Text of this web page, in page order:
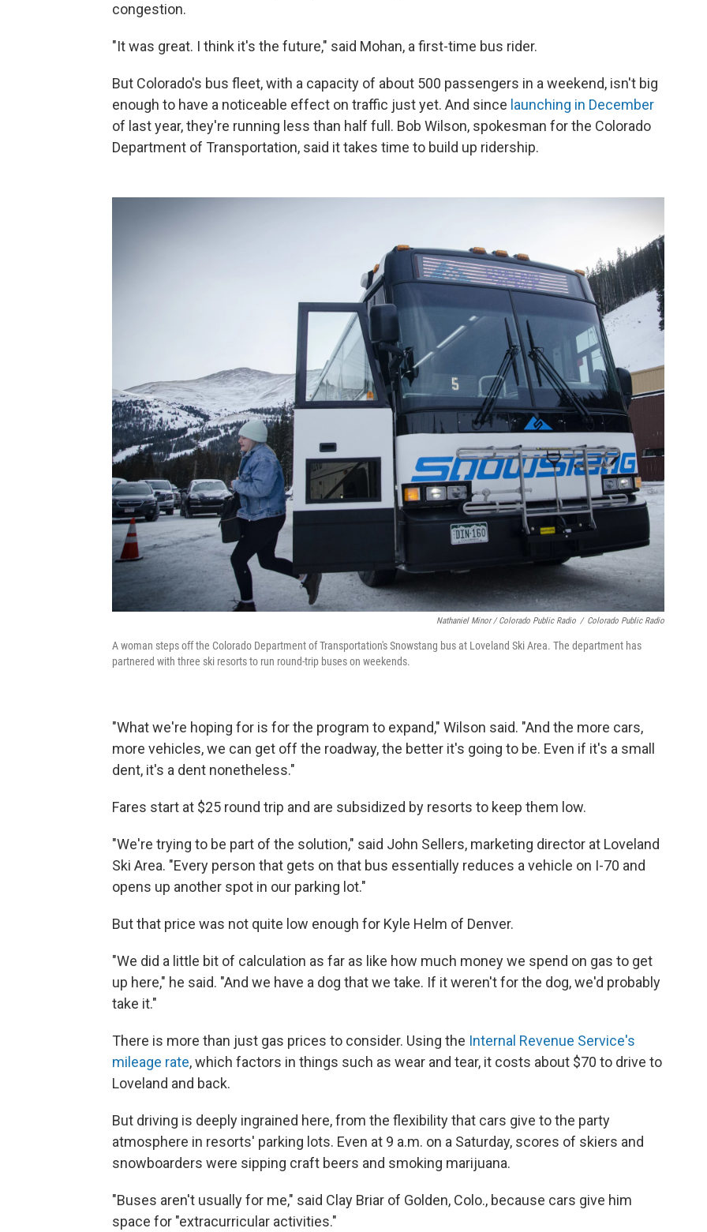
congestion.
"It was great. I think it's the future," said Mohan, a first-time bus rider.
But Colorado's bus fleet, with a capacity of about 500 passengers in a weekend, isn't big
enough to have a noticeable effect on traffic just yet. And since launching in December
of last year, they're running less than half full. Bob Wilson, spokesman for the Colorado
Department of Transportation, said it takes time to build up ridership.
Nathaniel Minor / Colorado Public Radio / Colorado Public Radio
A woman steps off the Colorado Department of Transportation's Snowstang bus at Loveland Ski Area. The department has
partnered with three ski resorts to run round-trip buses on weekends.
"What we're hoping for is for the program to expand," Wilson said. "And the more cars,
more vehicles, we can get off the roadway, the better it's going to be. Even if it's a small
dent, it's a dent nonetheless."
Fares start at $25 round trip and are subsidized by resorts to keep them low.
"We're trying to be part of the solution," said John Sellers, marketing director at Loveland
Ski Area. "Every person that gets on that bus essentially reduces a vehicle on I-70 and
opens up another spot in our parking lot."
But that price was not quite low enough for Kyle Helm of Denver.
"We did a little bit of calculation as far as like how much money we spend on gas to get
up here," he said. "And we have a dog that we take. If it weren't for the dog, we'd probably
take it."
There is more than just gas prices to consider. Using the Internal Revenue Service's
mileage rate, which factors in things such as wear and tear, it costs about $70 to drive to
Loveland and back.
But driving is deeply ingrained here, from the flexibility that cars give to the party
atmosphere in resorts' parking lots. Even at 9 a.m. on a Saturday, scores of skiers and
snowboarders were sipping craft beers and smoking marijuana.
"Buses aren't usually for me," said Clay Briar of Golden, Colo., because cars give him
space for "extracurricular activities."